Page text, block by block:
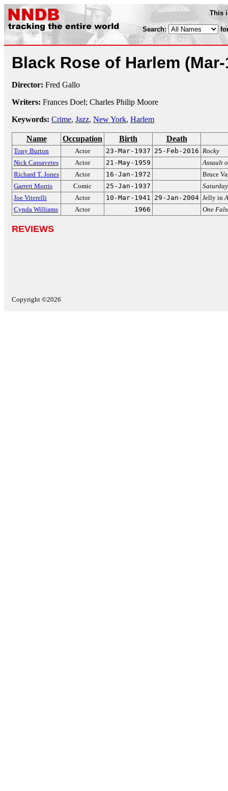
This
Search:
Black Rose of Harlem
Director: Fred Gallo
Writers: Frances Doel; Charles Philip Moore
Keywords: Crime, Jazz, New York, Harlem
Name Occupation Birth Death
Tony Burton Actor 23-Mar-1937 25-Feb-2016 Rocky
Nick Cassavetes
Actor 21-May-1959
Assault
Richard T. Jones
Actor 16-Jan-1972
Bruce
Garrett Morris
Comic 25-Jan-1937
Joe Viterelli
Actor 10-Mar-1941 29-Jan-2004 Jelly in
Cynda Williams
Actor 1966 One
REVIEWS
Copyright ©2026